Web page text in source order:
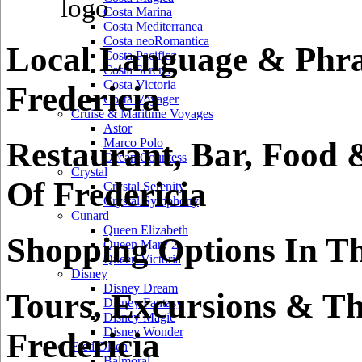
Costa Marina
Costa Mediterranea
Costa neoRomantica
Costa Pacifica
Costa Serena
Costa Victoria
Costa Voyager
Cruise & Maritime Voyages
Astor
Marco Polo
Ocean Countess
Crystal
Crystal Serenity
Crystal Symphony
Cunard
Queen Elizabeth
Queen Mary 2
Queen Victoria
Disney
Disney Dream
Disney Fantasy
Disney Magic
Disney Wonder
Fred Olsen
Local Language &
Fredericia
Restaurant, Bar,
Of Fredericia
Shopping Options In
Tours, Excursions &
Fredericia